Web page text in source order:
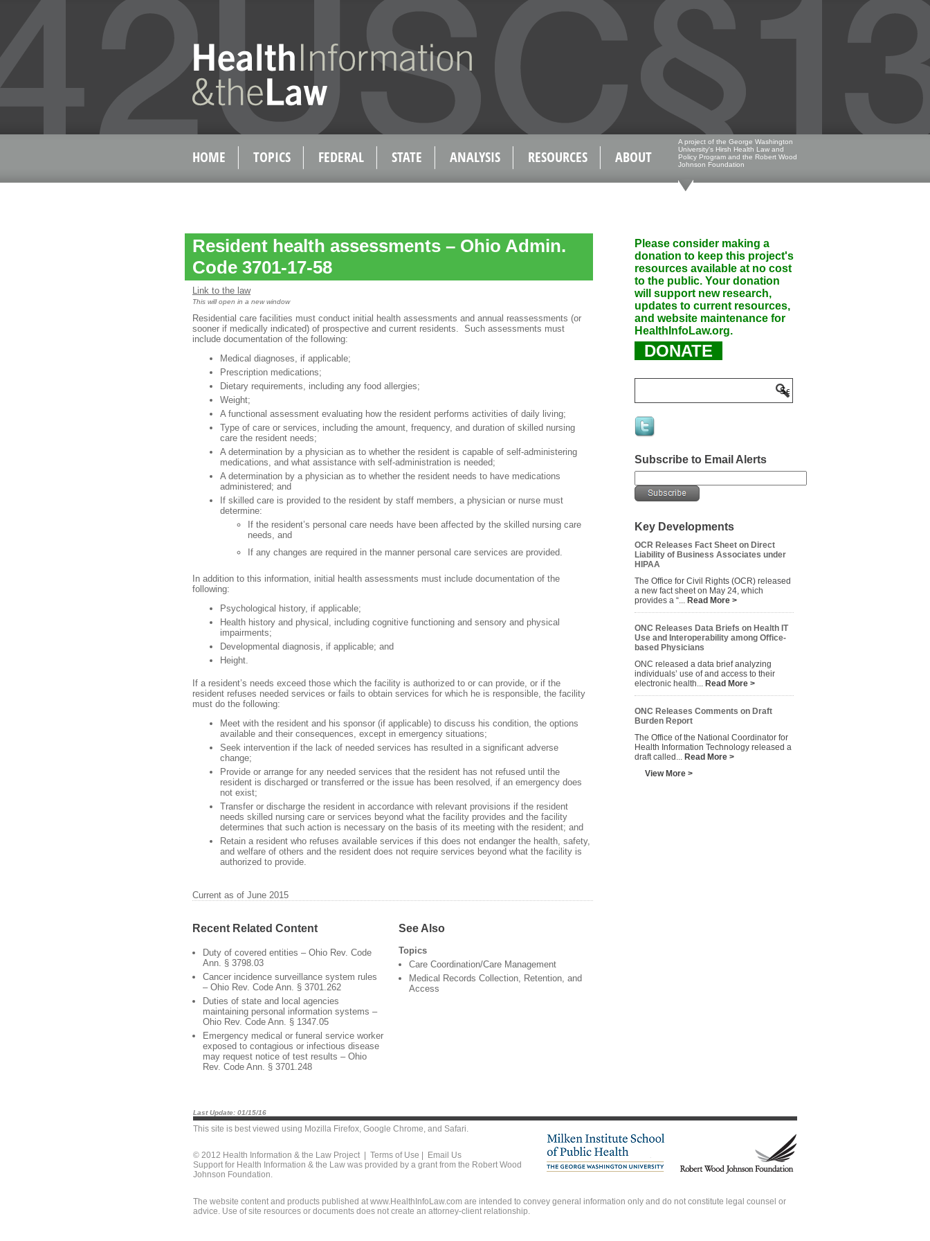
HOME TOPICS FEDERAL STATE ANALYSIS RESOURCES ABOUT
A project of the George Washington
University's Hirsh Health Law and
Policy Program and the Robert Wood
Johnson Foundation
Resident health assessments – Ohio Admin.
Code 3701-17-58
Link to the law
This will open in a new window
Residential care facilities must conduct initial health assessments and annual reassessments (or
sooner if medically indicated) of prospective and current residents. Such assessments must
include documentation of the following:
Medical diagnoses, if applicable;
Prescription medications;
Dietary requirements, including any food allergies;
Weight;
A functional assessment evaluating how the resident performs activities of daily living;
Type of care or services, including the amount, frequency, and duration of skilled nursing
care the resident needs;
A determination by a physician as to whether the resident is capable of self-administering
medications, and what assistance with self-administration is needed;
A determination by a physician as to whether the resident needs to have medications
administered; and
If skilled care is provided to the resident by staff members, a physician or nurse must
determine:
If the resident’s personal care needs have been affected by the skilled nursing care
needs, and
If any changes are required in the manner personal care services are provided.
In addition to this information, initial health assessments must include documentation of the
following:
Psychological history, if applicable;
Health history and physical, including cognitive functioning and sensory and physical
impairments;
Developmental diagnosis, if applicable; and
Height.
If a resident’s needs exceed those which the facility is authorized to or can provide, or if the
resident refuses needed services or fails to obtain services for which he is responsible, the facility
must do the following:
Meet with the resident and his sponsor (if applicable) to discuss his condition, the options
available and their consequences, except in emergency situations;
Seek intervention if the lack of needed services has resulted in a significant adverse
change;
Provide or arrange for any needed services that the resident has not refused until the
resident is discharged or transferred or the issue has been resolved, if an emergency does
not exist;
Transfer or discharge the resident in accordance with relevant provisions if the resident
needs skilled nursing care or services beyond what the facility provides and the facility
determines that such action is necessary on the basis of its meeting with the resident; and
Retain a resident who refuses available services if this does not endanger the health, safety,
and welfare of others and the resident does not require services beyond what the facility is
authorized to provide.
Current as of June 2015
Recent Related Content
Duty of covered entities – Ohio Rev. Code
Ann. § 3798.03
Cancer incidence surveillance system rules
– Ohio Rev. Code Ann. § 3701.262
Duties of state and local agencies
maintaining personal information systems –
Ohio Rev. Code Ann. § 1347.05
Emergency medical or funeral service worker
exposed to contagious or infectious disease
may request notice of test results – Ohio
Rev. Code Ann. § 3701.248
See Also
Topics
Care Coordination/Care Management
Medical Records Collection, Retention, and
Access
Please consider making a
donation to keep this project's
resources available at no cost
to the public. Your donation
will support new research,
updates to current resources,
and website maintenance for
HealthInfoLaw.org.
DONATE
Subscribe to Email Alerts
Key Developments
OCR Releases Fact Sheet on Direct
Liability of Business Associates under
HIPAA
The Office for Civil Rights (OCR) released
a new fact sheet on May 24, which
provides a “... Read More >
ONC Releases Data Briefs on Health IT
Use and Interoperability among Office-
based Physicians
ONC released a data brief analyzing
individuals’ use of and access to their
electronic health... Read More >
ONC Releases Comments on Draft
Burden Report
The Office of the National Coordinator for
Health Information Technology released a
draft called... Read More >
View More >
Last Update: 01/15/16
This site is best viewed using Mozilla Firefox, Google Chrome, and Safari.
© 2012 Health Information & the Law Project | Terms of Use | Email Us
Support for Health Information & the Law was provided by a grant from the Robert Wood
Johnson Foundation.
The website content and products published at www.HealthInfoLaw.com are intended to convey general information only and do not constitute legal counsel or
advice. Use of site resources or documents does not create an attorney-client relationship.